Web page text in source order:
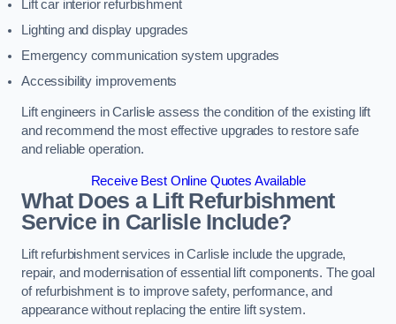
Lift car interior refurbishment
Lighting and display upgrades
Emergency communication system upgrades
Accessibility improvements
Lift engineers in Carlisle assess the condition of the existing lift
and recommend the most effective upgrades to restore safe
and reliable operation.
Receive Best Online Quotes Available
What Does a Lift Refurbishment
Service in Carlisle Include?
Lift refurbishment services in Carlisle include the upgrade,
repair, and modernisation of essential lift components. The goal
of refurbishment is to improve safety, performance, and
appearance without replacing the entire lift system.